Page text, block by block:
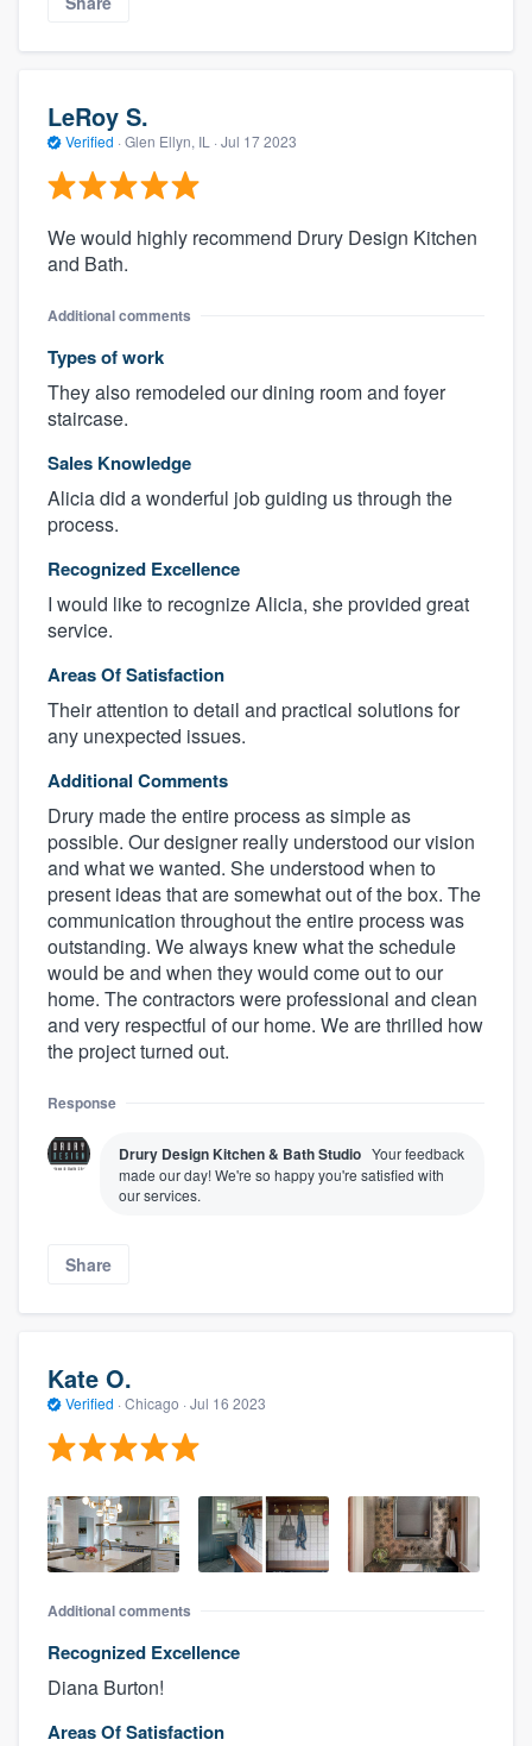
LeRoy S.
Verified · Glen Ellyn, IL · Jul 17 2023
We would highly recommend Drury Design Kitchen
and Bath.
Additional comments
Types of work
They also remodeled our dining room and foyer
staircase.
Sales Knowledge
Alicia did a wonderful job guiding us through the
process.
Recognized Excellence
I would like to recognize Alicia, she provided great
service.
Areas Of Satisfaction
Their attention to detail and practical solutions for
any unexpected issues.
Additional Comments
Drury made the entire process as simple as
possible. Our designer really understood our vision
and what we wanted. She understood when to
present ideas that are somewhat out of the box. The
communication throughout the entire process was
outstanding. We always knew what the schedule
would be and when they would come out to our
home. The contractors were professional and clean
and very respectful of our home. We are thrilled how
the project turned out.
Response
Drury Design Kitchen & Bath Studio Your feedback
made our day! We're so happy you're satisfied with
our services.
Share
Kate O.
Verified · Chicago · Jul 16 2023
Additional comments
Recognized Excellence
Diana Burton!
Areas Of Satisfaction